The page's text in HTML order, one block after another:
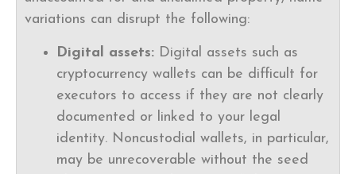
variations can disrupt the following:
Digital assets: Digital assets such as
cryptocurrency wallets can be difficult for
executors to access if they are not clearly
documented or linked to your legal
identity. Noncustodial wallets, in particular,
may be unrecoverable without the seed